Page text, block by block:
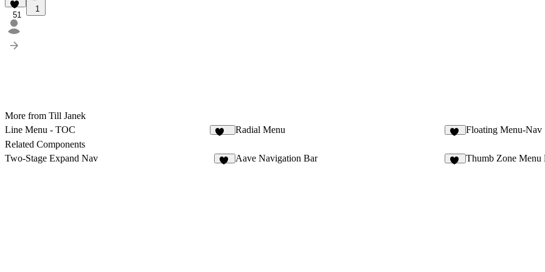
51
1
More from Till Janek
Line Menu - TOC
Radial Menu Floating Menu-Nav
Related Components
Two-Stage Expand Nav
Aave Navigation Bar Thumb Zone Menu